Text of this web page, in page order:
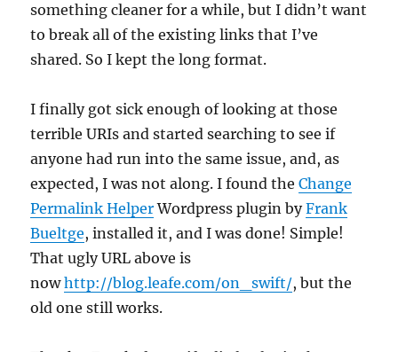
something cleaner for a while, but I didn’t want
to break all of the existing links that I’ve
shared. So I kept the long format.
I finally got sick enough of looking at those
terrible URIs and started searching to see if
anyone had run into the same issue, and, as
expected, I was not along. I found theChange
Permalink HelperWordpress plugin byFrank
Bueltge, installed it, and I was done! Simple!
That ugly URL above is
nowhttp://blog.leafe.com/on_swift/, but the
old one still works.